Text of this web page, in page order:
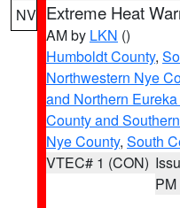
NV Extreme Heat
AM by LKN ()
Humboldt County,
Northwestern Nye
and Northern
County and
Nye County, South
VTEC# 1 (CON)
PM